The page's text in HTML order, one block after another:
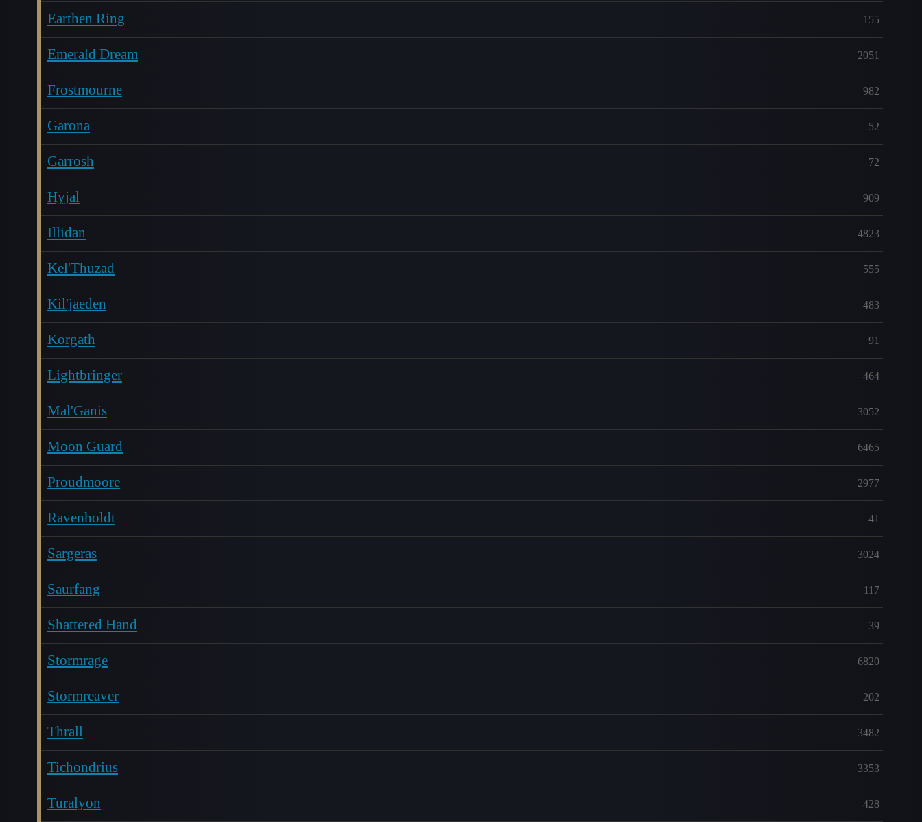
Earthen Ring 155
Emerald Dream 2051
Frostmourne 982
Garona 52
Garrosh 72
Hyjal 909
Illidan 4823
Kel'Thuzad 555
Kil'jaeden 483
Korgath 91
Lightbringer 464
Mal'Ganis 3052
Moon Guard 6465
Proudmoore 2977
Ravenholdt 41
Sargeras 3024
Saurfang 117
Shattered Hand 39
Stormrage 6820
Stormreaver 202
Thrall 3482
Tichondrius 3353
Turalyon 428